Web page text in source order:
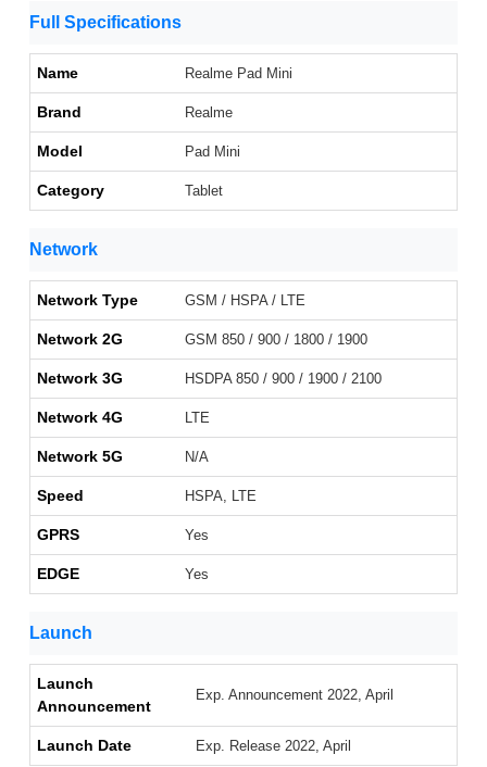
Full Specifications
Name Realme Pad Mini
Brand Realme
Model Pad Mini
Category Tablet
Network
Network Type GSM / HSPA / LTE
Network 2G GSM 850 / 900 / 1800 / 1900
Network 3G HSDPA 850 / 900 / 1900 / 2100
Network 4G LTE
Network 5G N/A
Speed HSPA, LTE
GPRS Yes
EDGE Yes
Launch
Launch
Announcement
Exp. Announcement 2022, April
Launch Date Exp. Release 2022, April